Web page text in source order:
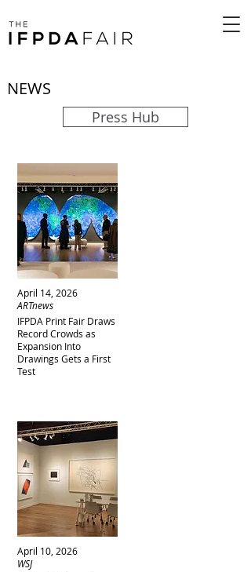
NEWS
Press Hub
April 14, 2026
IFPDA Print Fair Draws
Record Crowds as
Expansion Into
Drawings Gets a First
Test
ARTnews
April 10, 2026
WSJ